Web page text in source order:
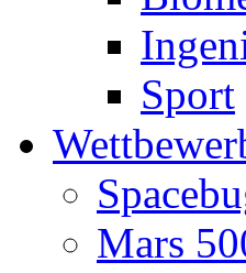
Sport
Mars